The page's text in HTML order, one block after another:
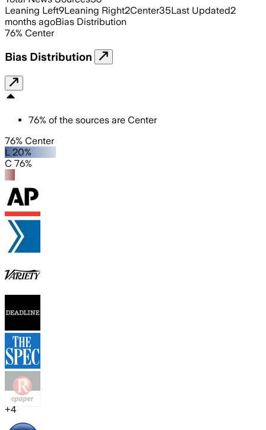
Leaning Left9Leaning Right2Center35Last Updated2
months agoBias Distribution
76% Center
Bias Distribution
76% of the sources are Center
76% Center
L 20%
C 76%
+4